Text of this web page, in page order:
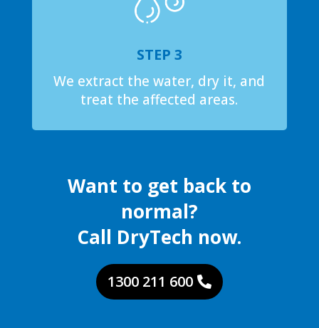
STEP 3
We extract the water, dry it, and
treat the affected areas.
Want to get back to
normal?
Call DryTech now.
1300 211 600